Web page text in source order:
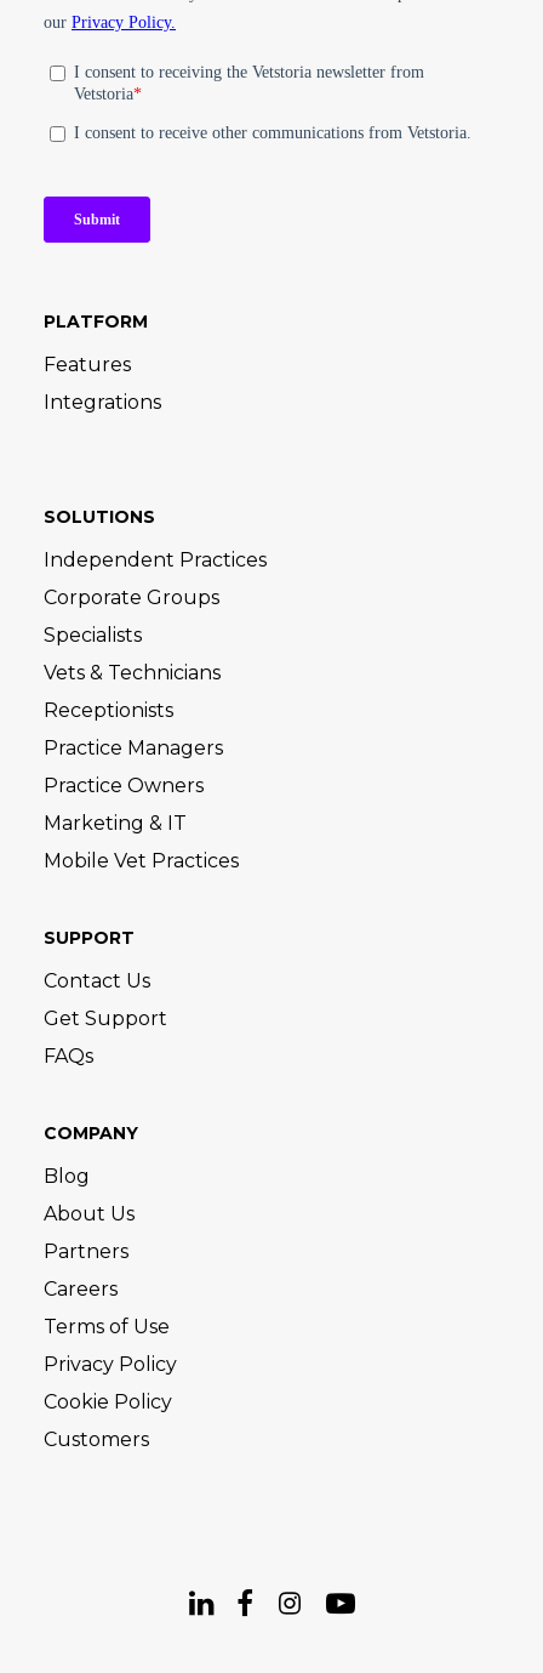
PLATFORM
Features
Integrations
SOLUTIONS
Independent Practices
Corporate Groups
Specialists
Vets & Technicians
Receptionists
Practice Managers
Practice Owners
Marketing & IT
Mobile Vet Practices
SUPPORT
Contact Us
Get Support
FAQs
COMPANY
Blog
About Us
Partners
Careers
Terms of Use
Privacy Policy
Cookie Policy
Customers